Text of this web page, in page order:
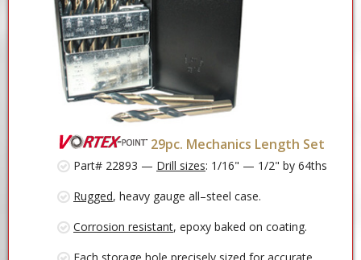
29pc. Mechanics Length Set
Part# 22893 — Drill sizes: 1/16" — 1/2" by 64ths
Rugged, heavy gauge all–steel case.
Corrosion resistant, epoxy baked on coating.